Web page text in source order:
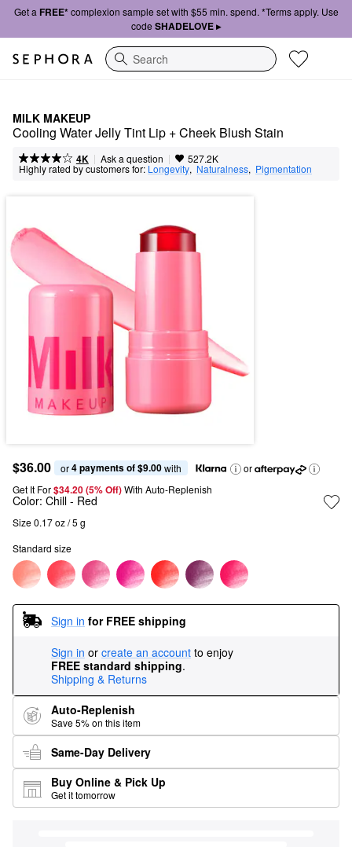
Get a FREE*complexion sample set with $55 min. spend. *Terms apply. Use
code SHADELOVE ▸
Search
MILK MAKEUP
Cooling Water Jelly Tint Lip + Cheek Blush Stain
4K | Ask a question | 527.2K
Highly rated by customers for: Longevity, Naturalness, Pigmentation
$36.00 or 4 payments of $9.00 with
or
Get It For$34.20 (5% Off) With Auto-Replenish
Color: Chill - Red
Size 0.17 oz / 5 g
Standard size
Sign in for FREE shipping
Sign in or create an account to enjoy
FREE standard shipping.
Shipping & Returns
Auto-Replenish
Save 5% on this item
Same-Day Delivery
Buy Online & Pick Up
Get it tomorrow